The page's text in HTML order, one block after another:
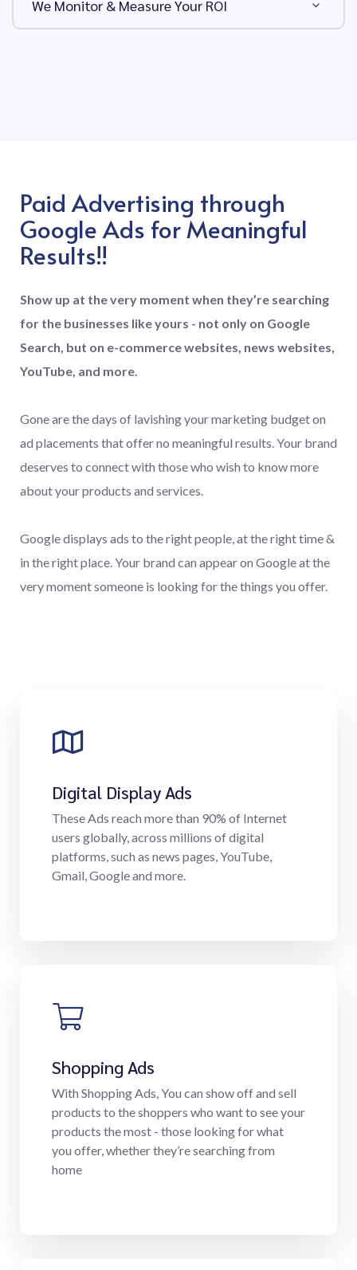
We Monitor & Measure Your ROI
Paid Advertising through
Google Ads for Meaningful
Results!!
Show up at the very moment when they’re searching
for the businesses like yours - not only on Google
Search, but on e-commerce websites, news websites,
YouTube, and more.
Gone are the days of lavishing your marketing budget on
ad placements that offer no meaningful results. Your brand
deserves to connect with those who wish to know more
about your products and services.
Google displays ads to the right people, at the right time &
in the right place. Your brand can appear on Google at the
very moment someone is looking for the things you offer.
Digital Display Ads
These Ads reach more than 90% of Internet
users globally, across millions of digital
platforms, such as news pages, YouTube,
Gmail, Google and more.
Shopping Ads
With Shopping Ads, You can show off and sell
products to the shoppers who want to see your
products the most - those looking for what
you offer, whether they’re searching from
home